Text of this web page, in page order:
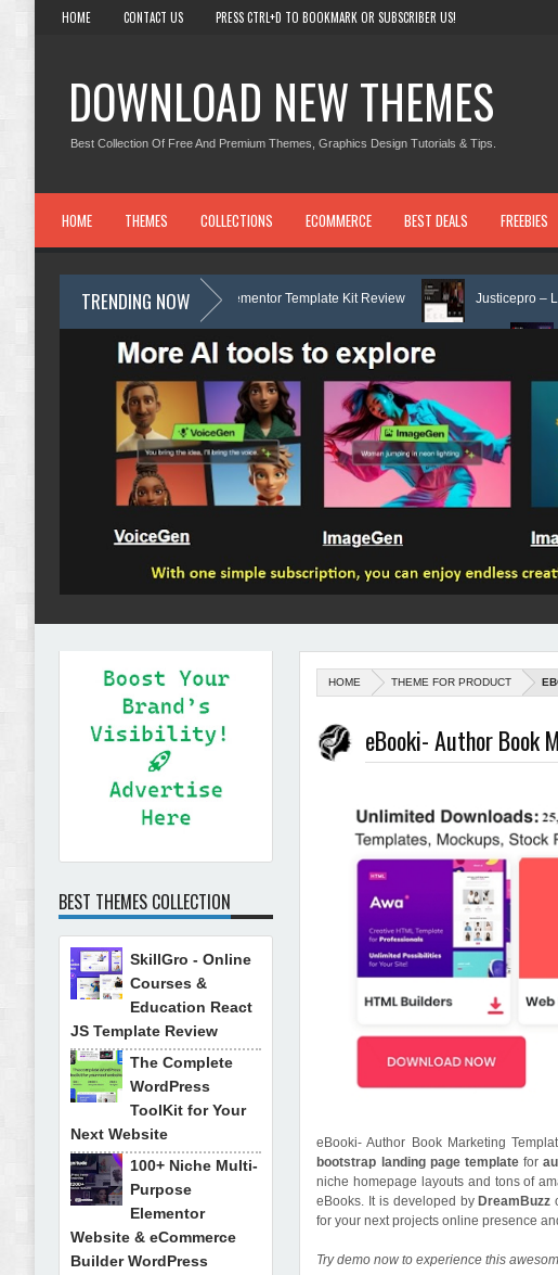
HOME CONTACT US PRESS CTRL+D TO BOOKMARK OR SUBSCRIBER US!
DOWNLOAD NEW THEMES
Best Collection Of Free And Premium Themes, Graphics Design Tutorials & Tips.
HOME THEMES COLLECTIONS ECOMMERCE BEST DEALS FREEBIES
TRENDING NOW
Boat Club Rental Elementor Template Kit Review Justicepro – Law Firm Attorney
- Moving & Storage Service Elementor Template Kit Review
HOME THEME FOR PRODUCT
eBooki- Author Book
eBooki- Author Book Marketing
bootstrap landing page template for
niche homepage layouts and tons of
eBooks. It is developed by DreamBuzz
for your next projects online presence
Try demo now to experience this
BEST THEMES COLLECTION
SkillGro - Online
Courses &
Education React
JS Template Review
The Complete
WordPress
ToolKit for Your
Next Website
100+ Niche Multi-
Purpose
Elementor
Website & eCommerce
Builder WordPress